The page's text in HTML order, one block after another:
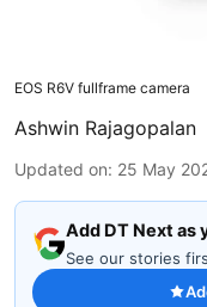
EOS R6V fullframe camera
Ashwin Rajagopalan
Updated on: 25 May
Add DT Next as
See our stories